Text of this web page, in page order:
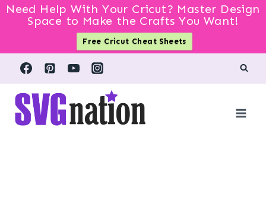
Need Help With Your Cricut? Master Design
Space to Make the Crafts You Want!
Free Cricut Cheat Sheets
Skip
content